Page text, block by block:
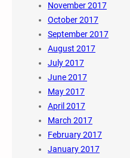
November 2017
October 2017
September 2017
August 2017
July 2017
June 2017
May 2017
April 2017
March 2017
February 2017
January 2017